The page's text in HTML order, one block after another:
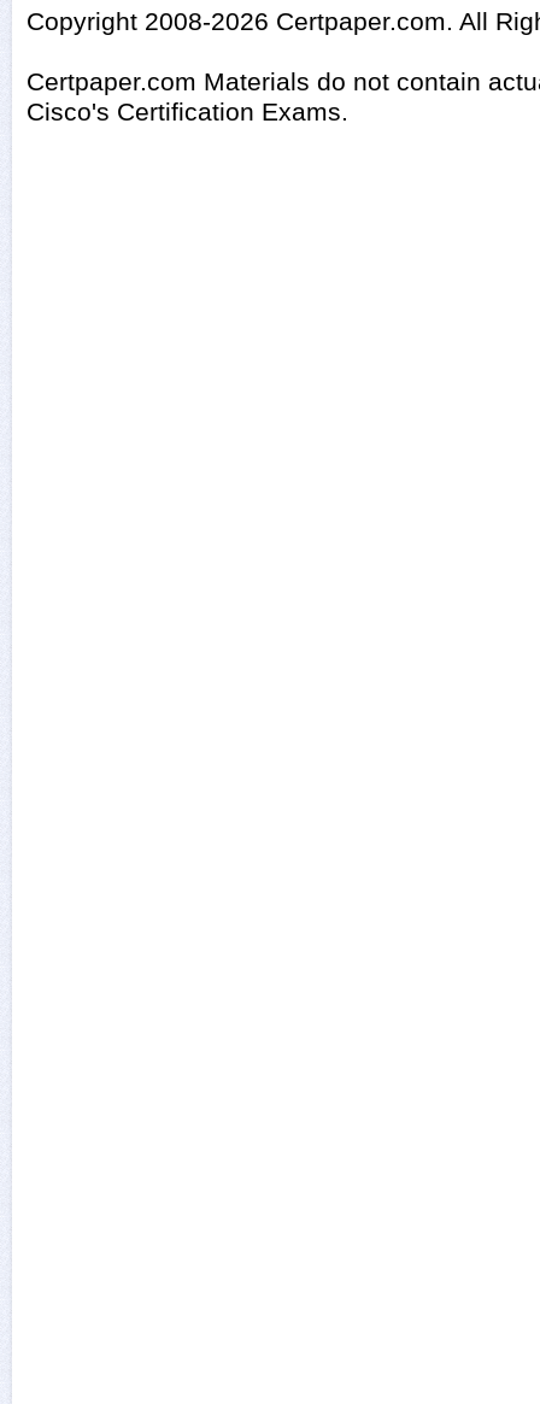
Copyright 2008-2026 Certpaper.com. All
Certpaper.com Materials do not contain
Cisco's Certification Exams.